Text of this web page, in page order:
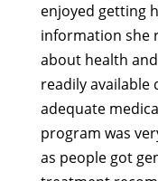
enjoyed getting
information she
about health
readily available
adequate
program was
as people got